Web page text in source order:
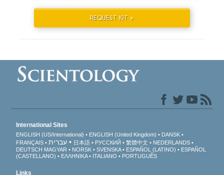
REQUEST KIT »
International Sites
ENGLISH (US/International) ENGLISH (United Kingdom)
DANSK
FRANÇAIS
עברית 日本語 РУССКИЙ 繁體中文
NEDERLANDS
DEUTSCH MAGYAR NORSK SVENSKA ESPAÑOL (LATINO)
ESPAÑOL
(CASTELLANO)
ΕΛΛΗΝΙΚA ITALIANO PORTUGUÊS
Links